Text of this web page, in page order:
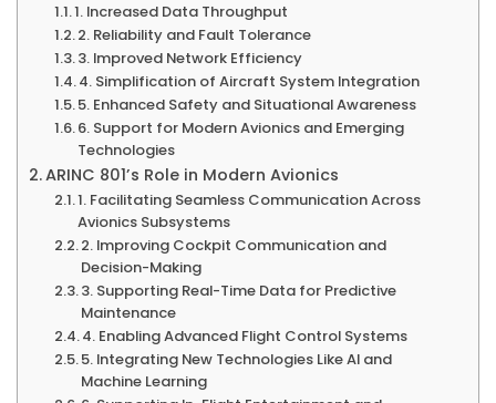
1. Increased Data Throughput
2. Reliability and Fault Tolerance
3. Improved Network Efficiency
4. Simplification of Aircraft System Integration
5. Enhanced Safety and Situational Awareness
6. Support for Modern Avionics and Emerging
Technologies
ARINC 801’s Role in Modern Avionics
1. Facilitating Seamless Communication Across
Avionics Subsystems
2. Improving Cockpit Communication and
Decision-Making
3. Supporting Real-Time Data for Predictive
Maintenance
4. Enabling Advanced Flight Control Systems
5. Integrating New Technologies Like AI and
Machine Learning